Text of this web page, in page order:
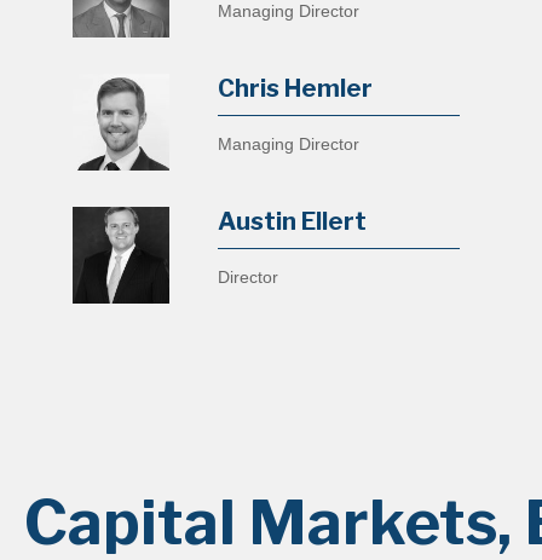
Managing Director
Chris Hemler
Managing Director
Austin Ellert
Director
Capital Markets,